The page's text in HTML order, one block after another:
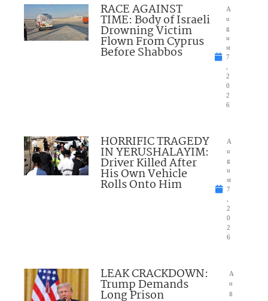
RACE AGAINST
TIME: Body of Israeli
Drowning Victim
Flown From Cyprus
Before Shabbos
A
u
g
u
st
7
2
0
2
6
HORRIFIC TRAGEDY
IN YERUSHALAYIM:
Driver Killed After
His Own Vehicle
Rolls Onto Him
A
u
g
u
st
7
2
0
2
6
LEAK CRACKDOWN:
Trump Demands
Long Prison
A
u
g